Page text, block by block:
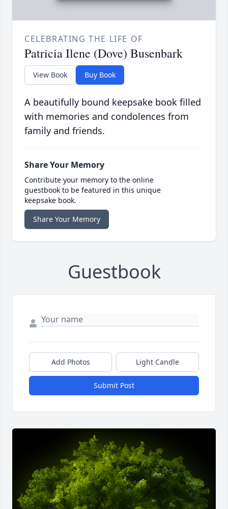
CELEBRATING THE LIFE OF
Patricia Ilene (Dove) Busenbark
View Book Buy Book
A beautifully bound keepsake book filled
with memories and condolences from
family and friends.
Share Your Memory
Contribute your memory to the online
guestbook to be featured in this unique
keepsake book.
Share Your Memory
Guestbook
Add Photos Light Candle
Submit Post